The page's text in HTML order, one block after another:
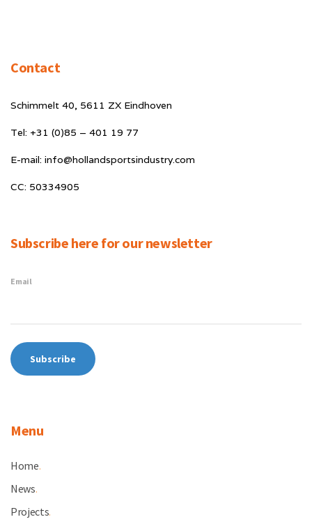
Contact
Schimmelt 40, 5611 ZX Eindhoven
Tel: +31 (0)85 – 401 19 77
E-mail: info@hollandsportsindustry.com
CC: 50334905
Subscribe here for our newsletter
Email
Menu
Home.
News.
Projects.